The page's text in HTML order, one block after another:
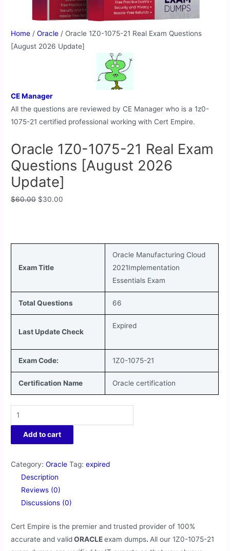
Home /Oracle / Oracle 1Z0-1075-21 Real Exam Questions
[August 2026 Update]
CE Manager
All the questions are reviewed by CE Manager who is a 1z0-
1075-21 certified professional working with Cert Empire.
Oracle 1Z0-1075-21 Real Exam
Questions [August 2026
Update]
$60.00 $30.00
Exam Title
Oracle Manufacturing Cloud
2021Implementation
Essentials Exam
Total Questions 66
Last Update Check
Expired
Exam Code: 1Z0-1075-21
Certification Name Oracle certification
Add to cart
Category:Oracle Tag:expired
Description
Reviews (0)
Discussions (0)
Cert Empire is the premier and trusted provider of 100%
accurate and validORACLEexam dumps. All our 1Z0-1075-21